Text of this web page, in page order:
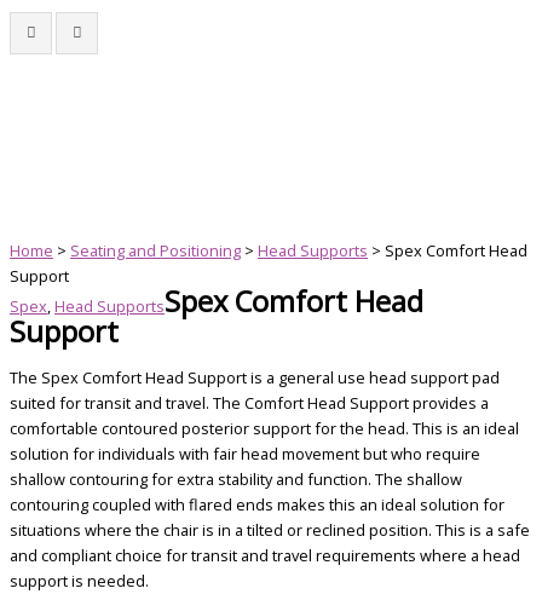
Home > Seating and Positioning > Head Supports > Spex Comfort Head
Support
Spex, Head SupportsSpex Comfort Head
Support
The Spex Comfort Head Support is a general use head support pad
suited for transit and travel. The Comfort Head Support provides a
comfortable contoured posterior support for the head. This is an ideal
solution for individuals with fair head movement but who require
shallow contouring for extra stability and function. The shallow
contouring coupled with flared ends makes this an ideal solution for
situations where the chair is in a tilted or reclined position. This is a safe
and compliant choice for transit and travel requirements where a head
support is needed.